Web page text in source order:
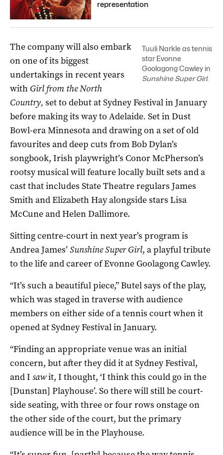
representation
Tuuli Narkle as tennis
star Evonne
Goolagong Cawley in
Sunshine Super Girl.
The company will also embark
on one of its biggest
undertakings in recent years
with Girl from the North
Country, set to debut at Sydney Festival in January
before making its way to Adelaide. Set in Dust
Bowl-era Minnesota and drawing on a set of old
favourites and deep cuts from Bob Dylan’s
songbook, Irish playwright’s Conor McPherson’s
rootsy musical will feature locally built sets and a
cast that includes State Theatre regulars James
Smith and Elizabeth Hay alongside stars Lisa
McCune and Helen Dallimore.
Sitting centre-court in next year’s program is
Andrea James’ Sunshine Super Girl, a playful tribute
to the life and career of Evonne Goolagong Cawley.
“It’s such a beautiful piece,” Butel says of the play,
which was staged in traverse with audience
members on either side of a tennis court when it
opened at Sydney Festival in January.
“Finding an appropriate venue was an initial
concern, but after they did it at Sydney Festival,
and I sawit, I thought, ‘I think this could go in the
[Dunstan] Playhouse’. So there will still be court-
side seating, with three or four rows onstage on
the other side of the court, but the primary
audience will be in the Playhouse.